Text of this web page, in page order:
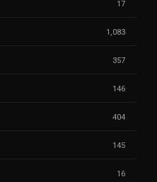
17
1,083
357
146
404
145
16